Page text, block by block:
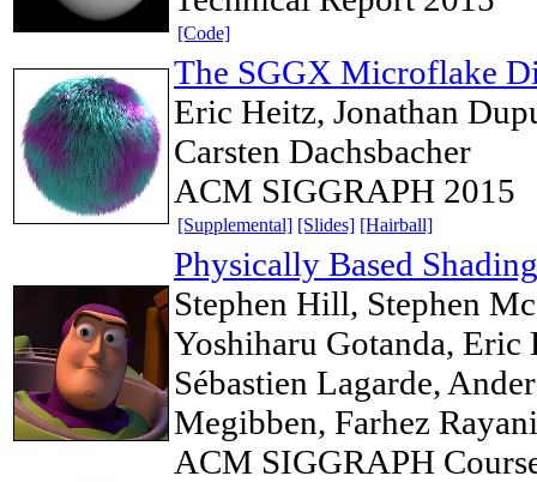
[Code]
The SGGX Microflake
Eric Heitz, Jonathan
Carsten Dachsbacher
ACM SIGGRAPH 2015
[Supplemental] [Slides] [Hairball]
Physically Based
Stephen Hill, Stephen
Yoshiharu Gotanda,
Sébastien Lagarde,
Megibben, Farhez
ACM SIGGRAPH